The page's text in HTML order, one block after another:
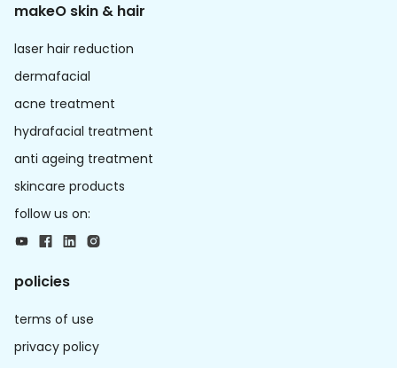
makeO skin & hair
laser hair reduction
dermafacial
acne treatment
hydrafacial treatment
anti ageing treatment
skincare products
follow us on:
policies
terms of use
privacy policy